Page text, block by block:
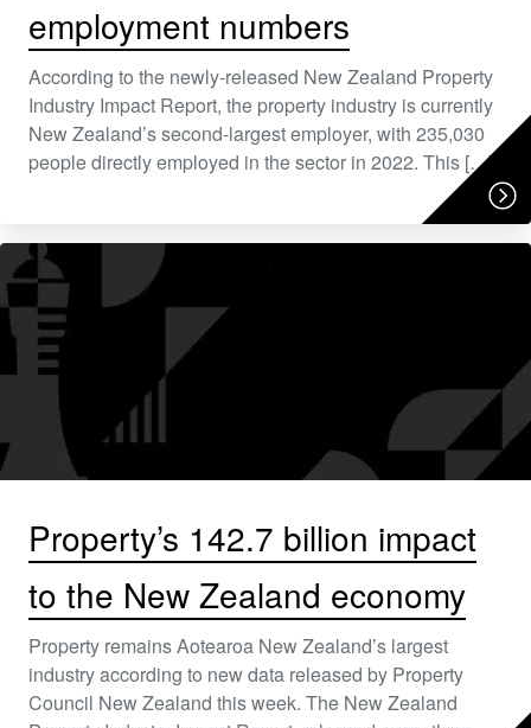
employment numbers
According to the newly-released New Zealand Property
Industry Impact Report, the property industry is currently
New Zealand’s second-largest employer, with 235,030
people directly employed in the sector in 2022. This […]
Property’s 142.7 billion impact
to the New Zealand economy
Property remains Aotearoa New Zealand’s largest
industry according to new data released by Property
Council New Zealand this week. The New Zealand